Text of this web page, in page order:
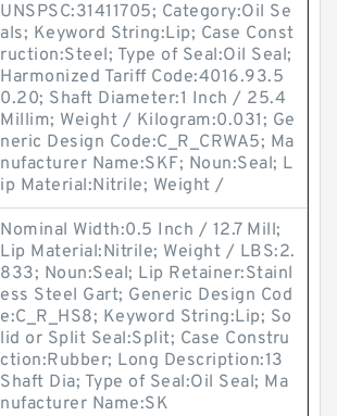
UNSPSC:31411705; Category:Oil Se
als; Keyword String:Lip; Case Const
ruction:Steel; Type of Seal:Oil Seal;
Harmonized Tariff Code:4016.93.5
0.20; Shaft Diameter:1 Inch / 25.4
Millim; Weight / Kilogram:0.031; Ge
neric Design Code:C_R_CRWA5; Ma
nufacturer Name:SKF; Noun:Seal; L
ip Material:Nitrile; Weight /
Nominal Width:0.5 Inch / 12.7 Mill;
Lip Material:Nitrile; Weight / LBS:2.
833; Noun:Seal; Lip Retainer:Stainl
ess Steel Gart; Generic Design Cod
e:C_R_HS8; Keyword String:Lip; So
lid or Split Seal:Split; Case Constru
ction:Rubber; Long Description:13
Shaft Dia; Type of Seal:Oil Seal; Ma
nufacturer Name:SK